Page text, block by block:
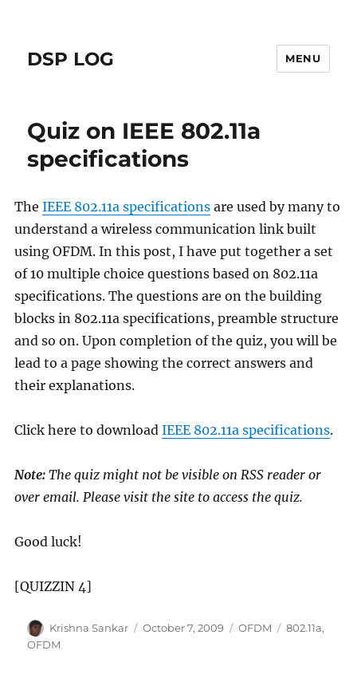
DSP LOG MENU
Quiz on IEEE 802.11a
specifications
The IEEE 802.11a specificationsare used by many to
understand a wireless communication link built
using OFDM. In this post, I have put together a set
of 10 multiple choice questions based on 802.11a
specifications. The questions are on the building
blocks in 802.11a specifications, preamble structure
and so on. Upon completion of the quiz, you will be
lead to a page showing the correct answers and
their explanations.
Click here to download IEEE 802.11a specifications.
Note:The quiz might not be visible on RSS reader or
over email. Please visit the site to access the quiz.
Good luck!
[QUIZZIN 4]
Author
Krishna Sankar
Posted
October 7, 2009 Categories
OFDM Tags
802.11a,
OFDM